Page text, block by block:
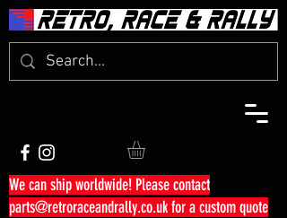
We can ship worldwide! Please contact
parts@retroraceandrally.co.ukfor a custom quote